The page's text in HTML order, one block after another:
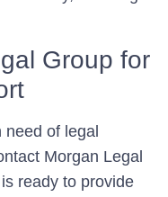
Group for
need of legal
Morgan Legal
ready to provide